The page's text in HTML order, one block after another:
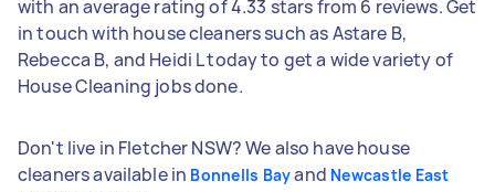
with an average rating of 4.33 stars from 6 reviews. Get
in touch with house cleaners such as Astare B,
Rebecca B, and Heidi L today to get a wide variety of
House Cleaning jobs done.
Don't live in Fletcher NSW? We also have house
cleaners available in Bonnells Bayand Newcastle East